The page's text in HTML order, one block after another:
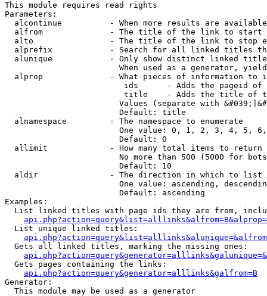
This module requires read rights
Parameters:
alcontinue          - When more results are
alfrom              - The title of the link to start
alto                - The title of the link to stop
alprefix            - Search for all linked titles
alunique            - Only show distinct linked
When used as a generator,
alprop              - What pieces of information to
ids      - Adds the pageid
title    - Adds the title of
Values (separate with
                        Default: title
  alnamespace         - The namespace to enumerate
One value: 0, 1, 2, 3, 4, 5,
                        Default: 0
  allimit             - How many total items to return
No more than 500 (5000 for
                        Default: 10
  aldir               - The direction in which to list
One value: ascending,
                        Default: ascending
Examples:
List linked titles with page ids they are from,
  List unique linked titles:
  Gets all linked titles, marking the missing ones:
  Gets pages containing the links:
api.php?action=query&generator=alllinks&galfrom=B
Generator:
  This module may be used as a generator